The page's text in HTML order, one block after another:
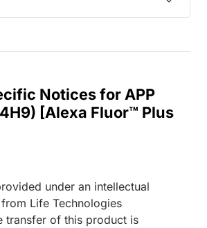
Notices for APP
[Alexa Fluor™ Plus
under an intellectual
Life Technologies
transfer of this product is